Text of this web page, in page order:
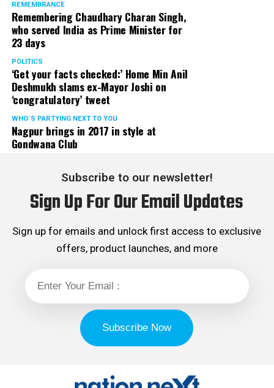
REMEMBRANCE
Remembering Chaudhary Charan Singh,
who served India as Prime Minister for
23 days
POLITICS
‘Get your facts checked:’ Home Min Anil
Deshmukh slams ex-Mayor Joshi on
‘congratulatory’ tweet
WHO´S PARTYING NEXT TO YOU
Nagpur brings in 2017 in style at
Gondwana Club
Subscribe to our newsletter!
Sign Up For Our Email Updates
Sign up for emails and unlock first access to exclusive
offers, product launches, and more